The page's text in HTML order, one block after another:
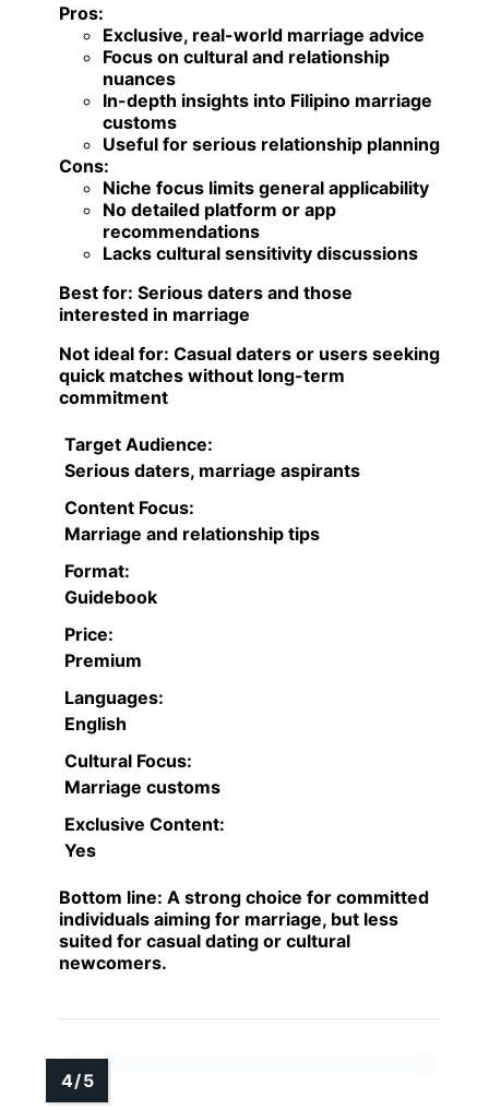
Pros:
Exclusive, real-world marriage advice
Focus on cultural and relationship
nuances
In-depth insights into Filipino marriage
customs
Useful for serious relationship planning
Cons:
Niche focus limits general applicability
No detailed platform or app
recommendations
Lacks cultural sensitivity discussions
Best for: Serious daters and those
interested in marriage
Not ideal for: Casual daters or users seeking
quick matches without long-term
commitment
Target Audience:
Serious daters, marriage aspirants
Content Focus:
Marriage and relationship tips
Format:
Guidebook
Price:
Premium
Languages:
English
Cultural Focus:
Marriage customs
Exclusive Content:
Yes
Bottom line: A strong choice for committed
individuals aiming for marriage, but less
suited for casual dating or cultural
newcomers.